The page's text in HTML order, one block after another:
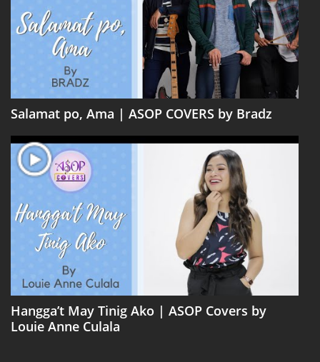
Salamat po, Ama | ASOP COVERS by Bradz
Hangga’t May Tinig Ako | ASOP Covers by
Louie Anne Culala